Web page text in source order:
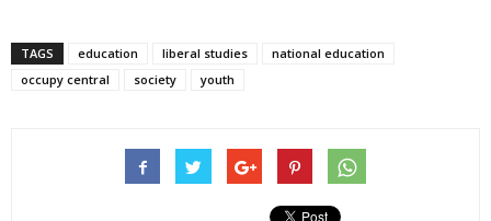
TAGS education liberal studies
national education
occupy central
society youth